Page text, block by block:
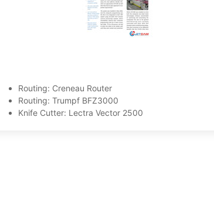
Routing: Creneau Router
Routing: Trumpf BFZ3000
Knife Cutter: Lectra Vector 2500